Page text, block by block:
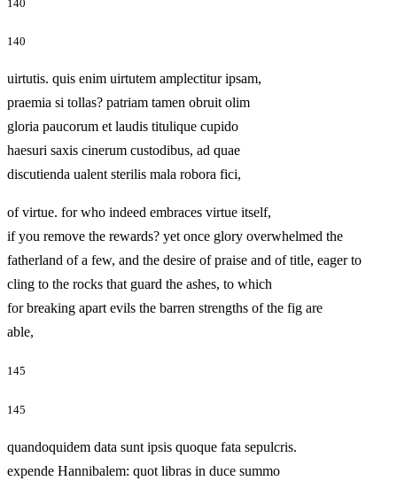
140
140
uirtutis. quis enim uirtutem amplectitur ipsam,
praemia si tollas? patriam tamen obruit olim
gloria paucorum et laudis titulique cupido
haesuri saxis cinerum custodibus, ad quae
discutienda ualent sterilis mala robora fici,
of virtue. for who indeed embraces virtue itself,
if you remove the rewards? yet once glory overwhelmed the
fatherland of a few, and the desire of praise and of title, eager to
cling to the rocks that guard the ashes, to which
for breaking apart evils the barren strengths of the fig are
able,
145
145
quandoquidem data sunt ipsis quoque fata sepulcris.
expende Hannibalem: quot libras in duce summo